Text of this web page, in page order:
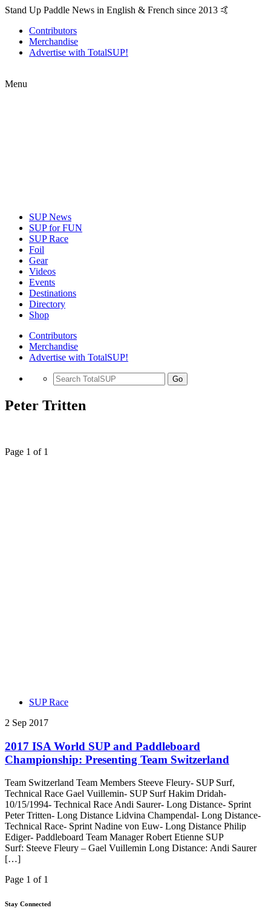
Stand Up Paddle News in English & French since 2013 🤙
Contributors
Merchandise
Advertise with TotalSUP!
Menu
SUP News
SUP for FUN
SUP Race
Foil
Gear
Videos
Events
Destinations
Directory
Shop
Contributors
Merchandise
Advertise with TotalSUP!
Go
Peter Tritten
Page 1 of 1
SUP Race
2 Sep 2017
2017 ISA World SUP and Paddleboard
Championship: Presenting Team Switzerland
Team Switzerland Team Members Steeve Fleury- SUP Surf,
Technical Race Gael Vuillemin- SUP Surf Hakim Dridah-
10/15/1994- Technical Race Andi Saurer- Long Distance- Sprint
Peter Tritten- Long Distance Lidvina Champendal- Long Distance-
Technical Race- Sprint Nadine von Euw- Long Distance Philip
Ediger- Paddleboard Team Manager Robert Etienne SUP
Surf: Steeve Fleury – Gael Vuillemin Long Distance: Andi Saurer
[…]
Page 1 of 1
Stay Connected